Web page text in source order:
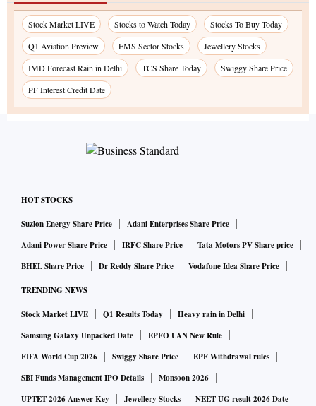
Stock Market LIVE Stocks to Watch Today
Stocks To Buy Today
Q1 Aviation Preview
EMS Sector Stocks
Jewellery Stocks
IMD Forecast Rain in Delhi
TCS Share Today
Swiggy Share Price
PF Interest Credit Date
HOT STOCKS
Suzlon Energy Share Price
Adani Enterprises Share Price
Adani Power Share Price
IRFC Share Price
Tata Motors PV Share price
BHEL Share Price
Dr Reddy Share Price Vodafone Idea Share Price
TRENDING NEWS
Stock Market LIVE Q1 Results Today
Heavy rain in Delhi
Samsung Galaxy Unpacked Date
EPFO UAN New Rule
FIFA World Cup 2026
Swiggy Share Price
EPF Withdrawal rules
SBI Funds Management IPO Details
Monsoon 2026
UPTET 2026 Answer Key
Jewellery Stocks
NEET UG result 2026 Date